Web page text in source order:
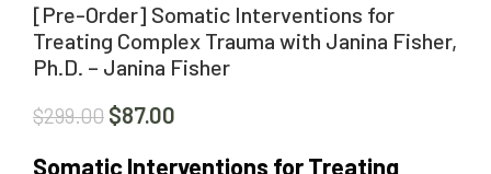
[Pre-Order] Somatic Interventions for
Treating Complex Trauma with Janina Fisher,
Ph.D. – Janina Fisher
$299.00 $87.00
Somatic Interventions for Treating